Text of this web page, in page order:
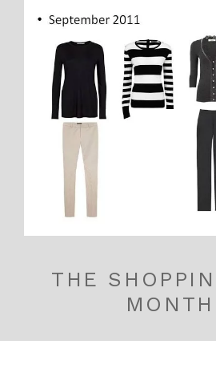
THE
MONTH